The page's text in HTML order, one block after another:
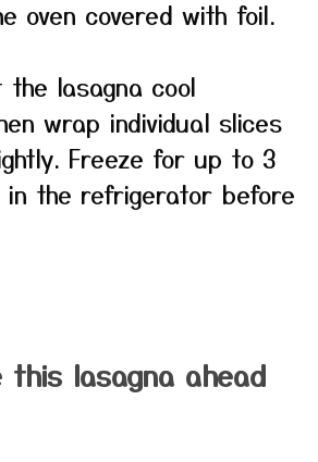
oven covered with foil.
lasagna cool
wrap individual slices
Freeze for up to 3
in the refrigerator before
this lasagna ahead